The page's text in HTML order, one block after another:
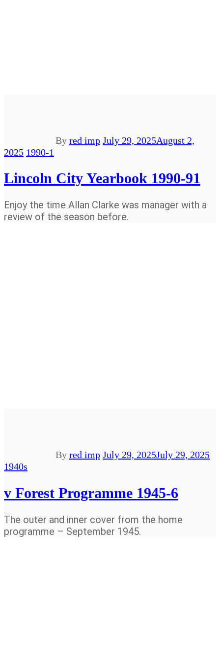
By red imp July 29, 2025August 2,
2025 1990-1
Lincoln City Yearbook 1990-91
Enjoy the time Allan Clarke was manager with a
review of the season before.
By red imp July 29, 2025July 29, 2025
1940s
v Forest Programme 1945-6
The outer and inner cover from the home
programme – September 1945.